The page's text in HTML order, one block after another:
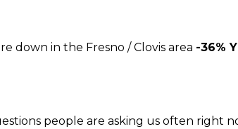
down in the Fresno / Clovis area -36%
people are asking us often right